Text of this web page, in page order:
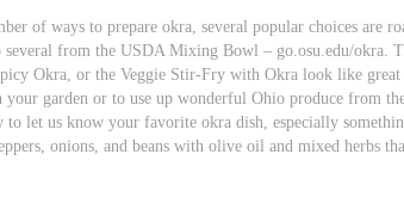
of ways to prepare okra, several popular choices are
from the USDA Mixing Bowl – go.osu.edu/okra.
Okra, or the Veggie Stir-Fry with Okra look like great
garden or to use up wonderful Ohio produce from
to let us know your favorite okra dish, especially
onions, and beans with olive oil and mixed herbs